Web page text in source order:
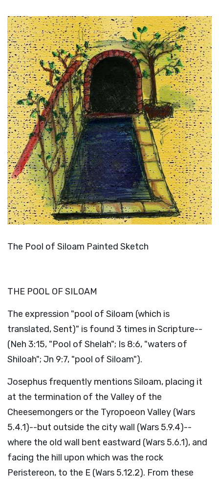
The Pool of Siloam Painted Sketch
THE POOL OF SILOAM
The expression "pool of Siloam (which is
translated, Sent)" is found 3 times in Scripture--
(Neh 3:15, "Pool of Shelah"; Is 8:6, "waters of
Shiloah"; Jn 9:7, "pool of Siloam").
Josephus frequently mentions Siloam, placing it
at the termination of the Valley of the
Cheesemongers or the Tyropoeon Valley (Wars
5.4.1)--but outside the city wall (Wars 5.9.4)--
where the old wall bent eastward (Wars 5.6.1), and
facing the hill upon which was the rock
Peristereon, to the E (Wars 5.12.2). From these